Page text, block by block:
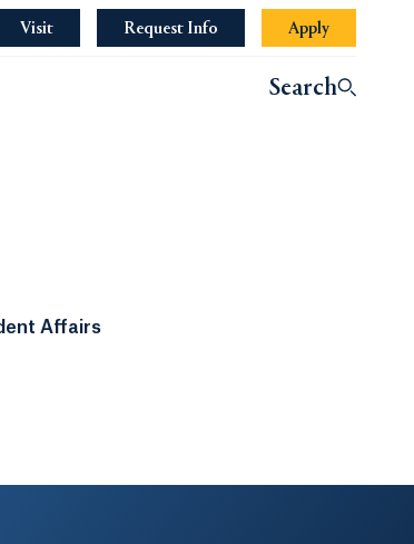
Visit Request Info Apply
Search
Affairs